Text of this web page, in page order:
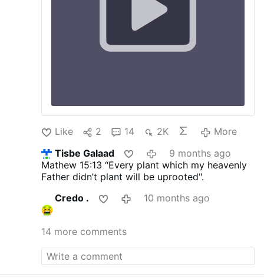
Like 2 14 2K
More
Tisbe Galaad
9 months ago
Mathew 15:13 “Every plant which my heavenly
Father didn’t plant will be uprooted".
Credo .
10 months ago
14 more comments